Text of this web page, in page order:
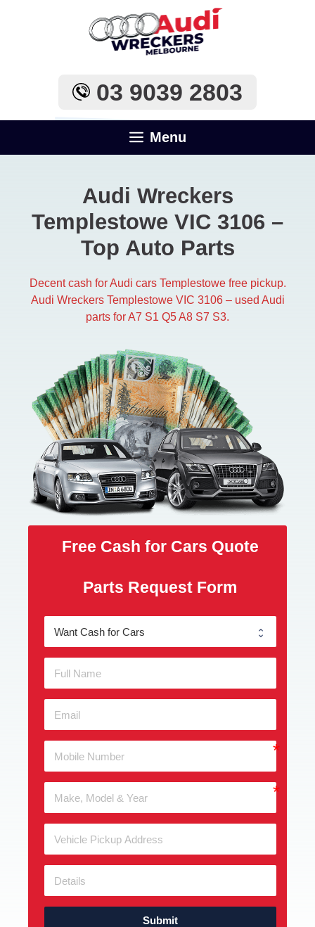
03 9039 2803
Menu
Audi Wreckers
Templestowe VIC 3106​ –
Top Auto Parts
Decent cash for Audi cars Templestowe free pickup.
Audi Wreckers Templestowe VIC 3106​ – used Audi
parts for A7 S1 Q5 A8 S7 S3.
Free Cash for Cars Quote
Parts Request Form
Submit